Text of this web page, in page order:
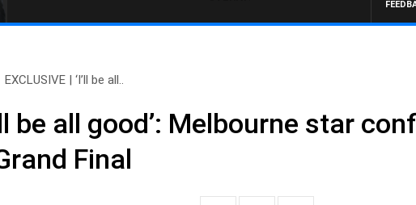
EXCLUSIVE | ‘I’ll be all..
be all good’: Melbourne star
Final